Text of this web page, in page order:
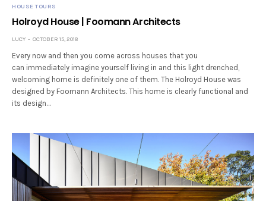
HOUSE TOURS
Holroyd House | Foomann Architects
LUCY OCTOBER 15, 2018
Every now and then you come across houses that you
can immediately imagine yourself living in and this light drenched,
welcoming home is definitely one of them. The Holroyd House was
designed by Foomann Architects. This home is clearly functional and
its design…